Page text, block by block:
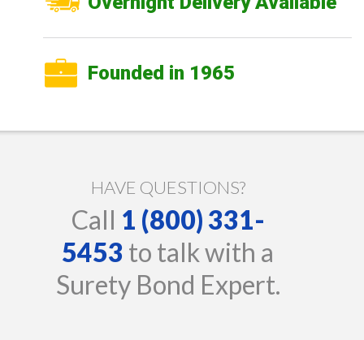
Founded in 1965
HAVE QUESTIONS?
Call 1 (800) 331-
5453 to talk with a
Surety Bond Expert.